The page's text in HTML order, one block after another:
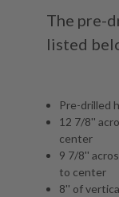
The pre-
listed
Pre-drilled
12 7/8''
center
9 7/8''
to center
8'' of